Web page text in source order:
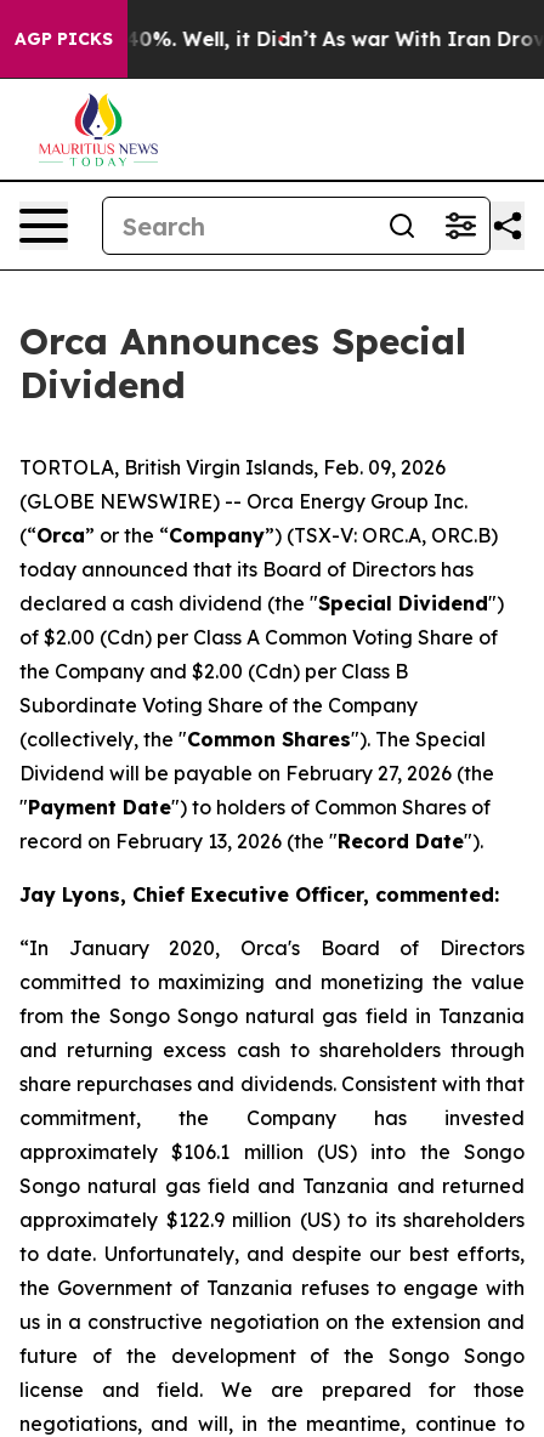
AGP PICKS40%. Well, it Didn’t As war With Iran Drove
Orca Announces Special
Dividend
TORTOLA, British Virgin Islands, Feb. 09, 2026
(GLOBE NEWSWIRE) -- Orca Energy Group Inc.
(“Orca” or the “Company”) (TSX-V: ORC.A, ORC.B)
today announced that its Board of Directors has
declared a cash dividend (the "Special Dividend")
of $2.00 (Cdn) per Class A Common Voting Share of
the Company and $2.00 (Cdn) per Class B
Subordinate Voting Share of the Company
(collectively, the "Common Shares"). The Special
Dividend will be payable on February 27, 2026 (the
"Payment Date") to holders of Common Shares of
record on February 13, 2026 (the "Record Date").
Jay Lyons, Chief Executive Officer, commented:
“In January 2020, Orca's Board of Directors
committed to maximizing and monetizing the value
from the Songo Songo natural gas field in Tanzania
and returning excess cash to shareholders through
share repurchases and dividends. Consistent with that
commitment, the Company has invested
approximately $106.1 million (US) into the Songo
Songo natural gas field and Tanzania and returned
approximately $122.9 million (US) to its shareholders
to date. Unfortunately, and despite our best efforts,
the Government of Tanzania refuses to engage with
us in a constructive negotiation on the extension and
future of the development of the Songo Songo
license and field. We are prepared for those
negotiations, and will, in the meantime, continue to